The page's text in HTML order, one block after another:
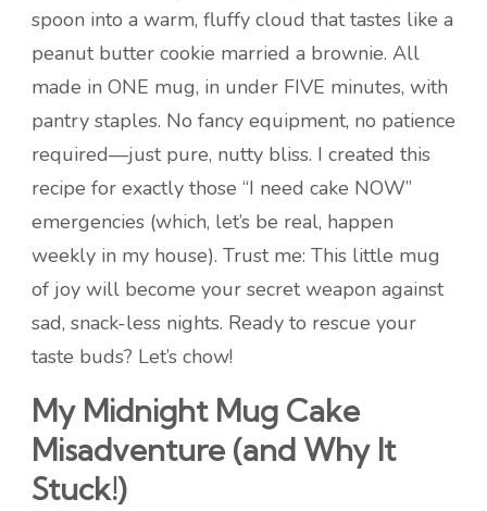
spoon into a warm, fluffy cloud that tastes like a
peanut butter cookie married a brownie. All
made in ONE mug, in under FIVE minutes, with
pantry staples. No fancy equipment, no patience
required—just pure, nutty bliss. I created this
recipe for exactly those “I need cake NOW”
emergencies (which, let’s be real, happen
weekly in my house). Trust me: This little mug
of joy will become your secret weapon against
sad, snack-less nights. Ready to rescue your
taste buds? Let’s chow!
My Midnight Mug Cake
Misadventure (and Why It
Stuck!)